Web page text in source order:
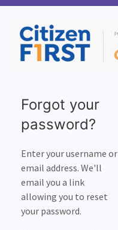
Forgot your
password?
Enter your username or
email address. We'll
email you a link
allowing you to reset
your password.